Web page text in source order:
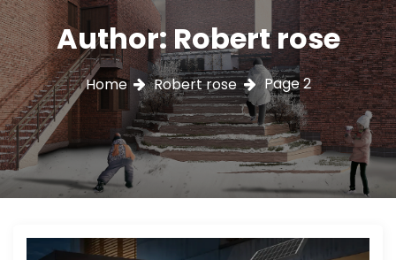
o
n
Author:Robert rose
Home Robert rose Page 2
i
l